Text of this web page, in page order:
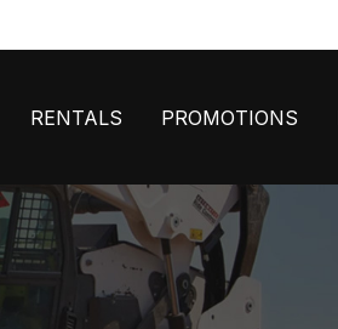
RENTALS PROMOTIONS